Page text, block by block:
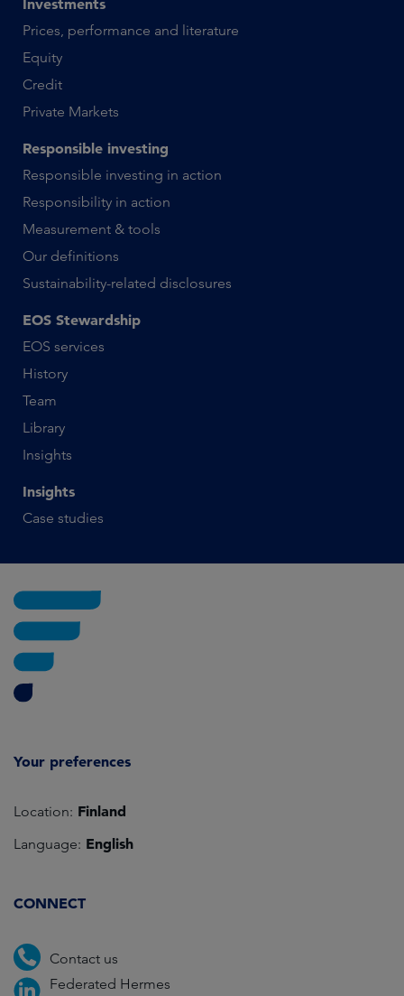
Investments
Prices, performance and literature
Equity
Credit
Private Markets
Responsible investing
Responsible investing in action
Responsibility in action
Measurement & tools
Our definitions
Sustainability-related disclosures
EOS Stewardship
EOS services
History
Team
Library
Insights
Insights
Case studies
Your preferences
Location: Finland
Language: English
CONNECT
Contact us
Federated Hermes